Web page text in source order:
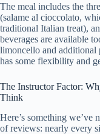
The meal includes the
(salame al cioccolato,
traditional Italian treat),
beverages are available
limoncello and additional
has some flexibility and
The Instructor Factor:
Think
Here’s something we’ve
of reviews: nearly every